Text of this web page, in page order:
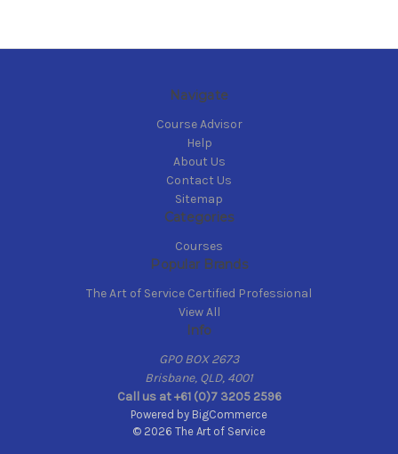
Navigate
Course Advisor
Help
About Us
Contact Us
Sitemap
Categories
Courses
Popular Brands
The Art of Service Certified Professional
View All
Info
GPO BOX 2673
Brisbane, QLD, 4001
Call us at +61 (0)7 3205 2596
Powered by BigCommerce
© 2026 The Art of Service